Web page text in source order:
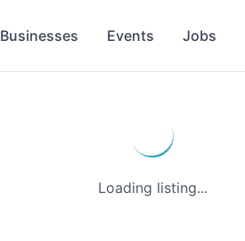
Businesses Events Jobs
Loading listing...